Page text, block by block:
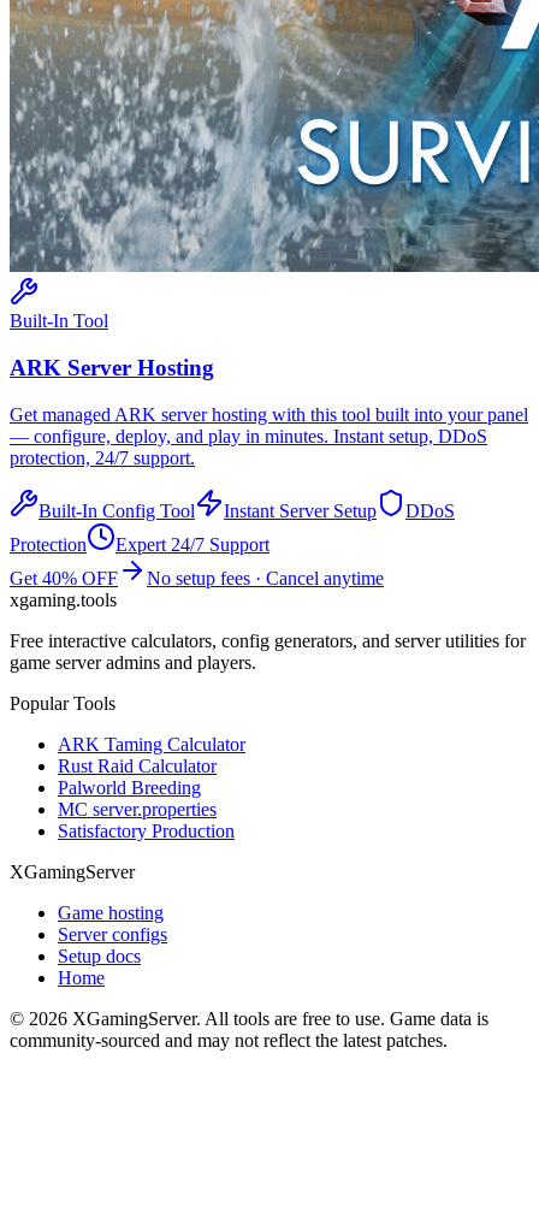
Built-In Tool
ARK Server Hosting
Get managed ARK server hosting with this tool built into your panel
— configure, deploy, and play in minutes. Instant setup, DDoS
protection, 24/7 support.
Built-In Config Tool Instant Server Setup
DDoS
Protection
Expert 24/7 Support
Get 40% OFF
No setup fees · Cancel anytime
xgaming.tools
Free interactive calculators, config generators, and server utilities for
game server admins and players.
Popular Tools
ARK Taming Calculator
Rust Raid Calculator
Palworld Breeding
MC server.properties
Satisfactory Production
XGamingServer
Game hosting
Server configs
Setup docs
Home
© 2026 XGamingServer. All tools are free to use. Game data is
community-sourced and may not reflect the latest patches.